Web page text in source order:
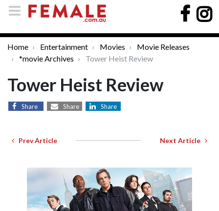
Home Entertainment Movies
Movie Releases
*movie Archives
Tower Heist Review
Tower Heist Review
Share Share Share
Prev Article Next Article